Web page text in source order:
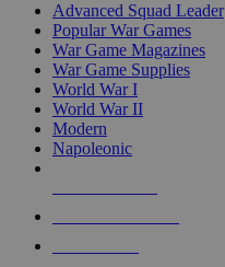
Advanced Squad Leader
Popular War Games
War Game Magazines
War Game Supplies
World War I
World War II
Modern
Napoleonic